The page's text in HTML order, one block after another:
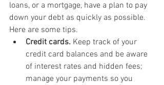
loans, or a mortgage, have a plan to pay
down your debt as quickly as possible.
Here are some tips.
Credit cards. Keep track of your
credit card balances and be aware
of interest rates and hidden fees;
manage your payments so you